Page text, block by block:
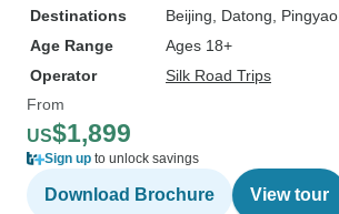
Destinations
Beijing , Datong , Pingyao
Age Range
Ages 18+
Operator
Silk Road Trips
From
US$1,899
Sign up to unlock savings
Download Brochure View tour